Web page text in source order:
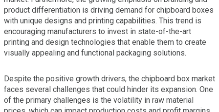
product differentiation is driving demand for chipboard boxes
with unique designs and printing capabilities. This trend is
encouraging manufacturers to invest in state-of-the-art
printing and design technologies that enable them to create
visually appealing and functional packaging solutions.
Despite the positive growth drivers, the chipboard box market
faces several challenges that could hinder its expansion. One
of the primary challenges is the volatility in raw material